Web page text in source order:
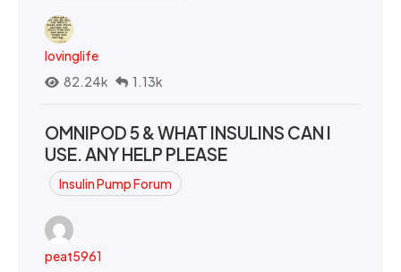
lovinglife
82.24k
1.13k
OMNIPOD 5 & WHAT INSULINS CAN I
USE. ANY HELP PLEASE
Insulin Pump Forum
peat5961